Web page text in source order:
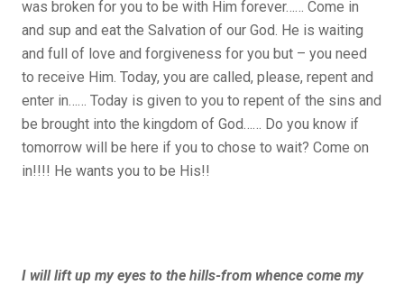
was broken for you to be with Him forever…… Come in
and sup and eat the Salvation of our God. He is waiting
and full of love and forgiveness for you but – you need
to receive Him. Today, you are called, please, repent and
enter in…… Today is given to you to repent of the sins and
be brought into the kingdom of God…… Do you know if
tomorrow will be here if you to chose to wait? Come on
in!!!! He wants you to be His!!
I will lift up my eyes to the hills-from whence come my